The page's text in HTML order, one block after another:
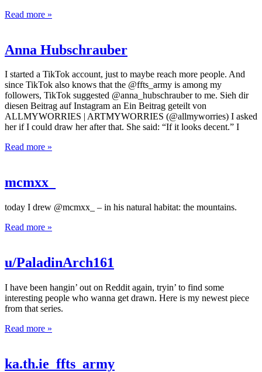
Read more »
Anna Hubschrauber
I started a TikTok account, just to maybe reach more people. And
since TikTok also knows that the @ffts_army is among my
followers, TikTok suggested @anna_hubschrauber to me. Sieh dir
diesen Beitrag auf Instagram an Ein Beitrag geteilt von
ALLMYWORRIES | ARTMYWORRIES (@allmyworries) I asked
her if I could draw her after that. She said: “If it looks decent.” I
Read more »
mcmxx_
today I drew @mcmxx_ – in his natural habitat: the mountains.
Read more »
u/PaladinArch161
I have been hangin’ out on Reddit again, tryin’ to find some
interesting people who wanna get drawn. Here is my newest piece
from that series.
Read more »
ka.th.ie_ffts_army